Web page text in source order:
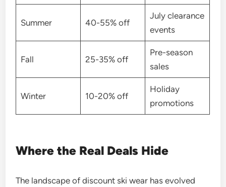
Summer 40-55% off
July clearance
events
Fall 25-35% off
Pre-season
sales
Winter 10-20% off
Holiday
promotions
Where the Real Deals Hide
The landscape of discount ski wear has evolved